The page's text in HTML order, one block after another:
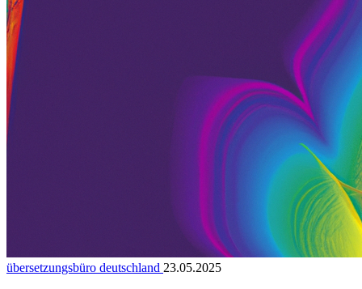
übersetzungsbüro deutschland 23.05.2025